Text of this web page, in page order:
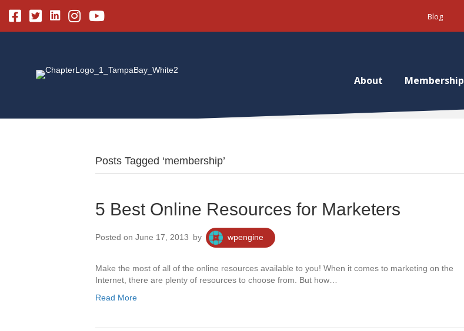
FacebookTwitterLinkedinInstagram
Youtube Blog
About Membership
Posts Tagged ‘membership’
5 Best Online Resources for Marketers
Posted on June 17, 2013 by wpengine
Make the most of all of the online resources available to you! When it comes to marketing on the
Internet, there are plenty of resources to choose from. But how…
Read More